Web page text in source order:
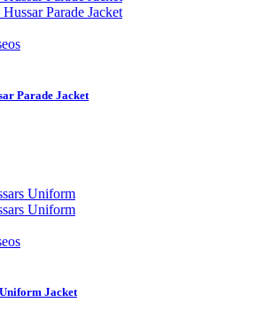
Parade Jacket
Jacket